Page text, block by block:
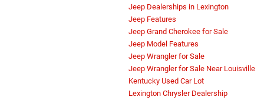
Jeep Dealerships in Lexington
Jeep Features
Jeep Grand Cherokee for Sale
Jeep Model Features
Jeep Wrangler for Sale
Jeep Wrangler for Sale Near Louisville
Kentucky Used Car Lot
Lexington Chrysler Dealership